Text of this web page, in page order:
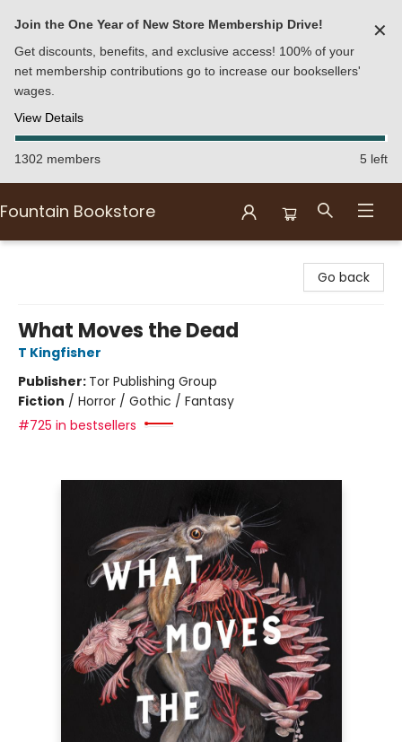
Join the One Year of New Store Membership Drive!
Get discounts, benefits, and exclusive access! 100% of your
net membership contributions go to increase our booksellers'
wages.
View Details
✕
1302 members 5 left
Fountain Bookstore
Go back
What Moves the Dead
T Kingfisher
Publisher: Tor Publishing Group
Fiction / Horror / Gothic / Fantasy
#725 in bestsellers